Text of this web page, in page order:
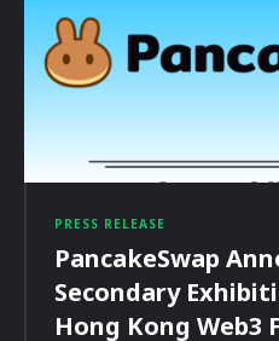
PRESS RELEASE
PancakeSwap
Secondary
Hong Kong Web3